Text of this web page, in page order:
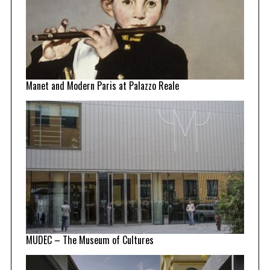
Manet and Modern Paris at Palazzo Reale
MUDEC – The Museum of Cultures